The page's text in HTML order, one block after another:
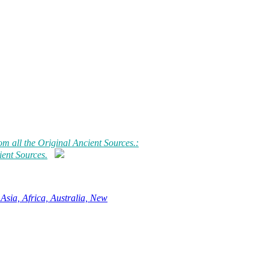
all the Original Ancient Sources.:
Sources.
Africa, Australia, New